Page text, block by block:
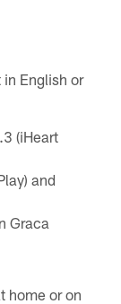
English or
(iHeart
and
Graca
home or on